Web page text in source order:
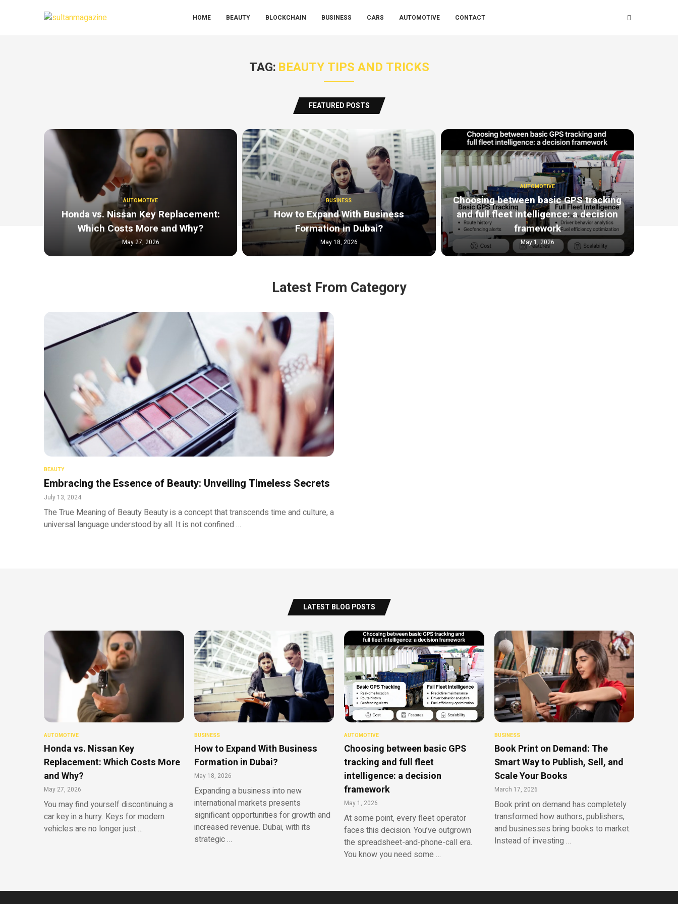
HOME BEAUTY BLOCKCHAIN BUSINESS CARS AUTOMOTIVE CONTACT
TAG: BEAUTY TIPS AND TRICKS
FEATURED POSTS
AUTOMOTIVE
Honda vs. Nissan Key Replacement:
Which Costs More and Why?
May 27, 2026
BUSINESS
How to Expand With Business
Formation in Dubai?
May 18, 2026
AUTOMOTIVE
Choosing between basic GPS tracking
and full fleet intelligence: a decision
framework
May 1, 2026
Latest From Category
BEAUTY
Embracing the Essence of Beauty: Unveiling Timeless Secrets
July 13, 2024
The True Meaning of Beauty Beauty is a concept that transcends time and culture, a
universal language understood by all. It is not confined …
LATEST BLOG POSTS
AUTOMOTIVE
Honda vs. Nissan Key
Replacement: Which Costs More
and Why?
May 27, 2026
You may find yourself discontinuing a
car key in a hurry. Keys for modern
vehicles are no longer just …
BUSINESS
How to Expand With Business
Formation in Dubai?
May 18, 2026
Expanding a business into new
international markets presents
significant opportunities for growth and
increased revenue. Dubai, with its
strategic …
AUTOMOTIVE
Choosing between basic GPS
tracking and full fleet
intelligence: a decision
framework
May 1, 2026
At some point, every fleet operator
faces this decision. You’ve outgrown
the spreadsheet-and-phone-call era.
You know you need some …
BUSINESS
Book Print on Demand: The
Smart Way to Publish, Sell, and
Scale Your Books
March 17, 2026
Book print on demand has completely
transformed how authors, publishers,
and businesses bring books to market.
Instead of investing …